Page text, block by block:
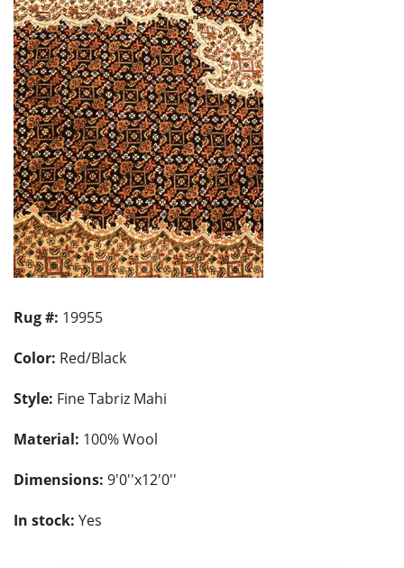
Rug #: 19955
Color: Red/Black
Style: Fine Tabriz Mahi
Material: 100% Wool
Dimensions: 9'0''x12'0''
In stock: Yes